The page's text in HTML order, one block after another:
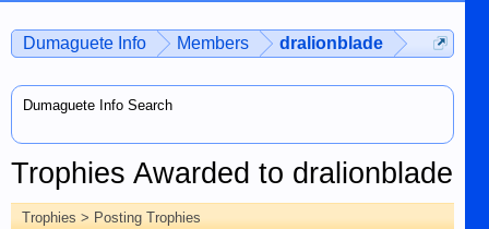
Dumaguete Info Members dralionblade
Dumaguete Info Search
Trophies Awarded to dralionblade
Trophies > Posting Trophies